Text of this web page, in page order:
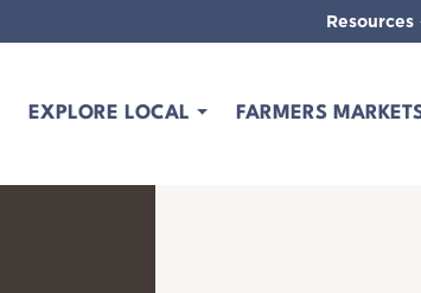
EXPLORE LOCAL FARMERS
Resources